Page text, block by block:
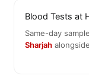
Blood Tests at
Same-day
Sharjah